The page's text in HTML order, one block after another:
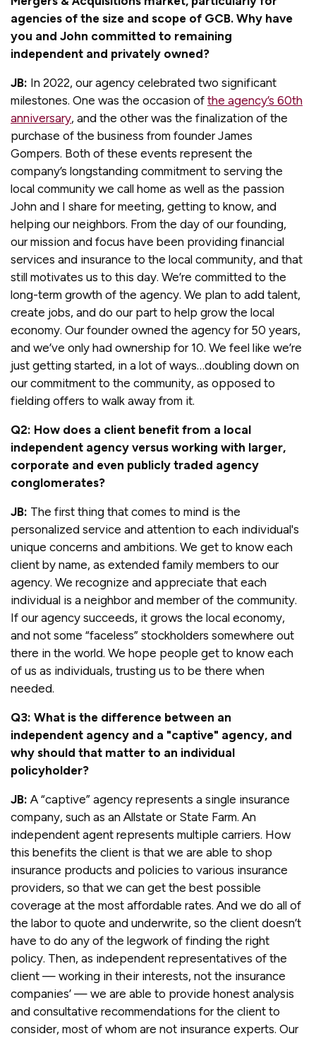
agencies of the size and scope of GCB. Why have
you and John committed to remaining
independent and privately owned?
JB: In 2022, our agency celebrated two significant
milestones. One was the occasion of the agency’s 60th
anniversary, and the other was the finalization of the
purchase of the business from founder James
Gompers. Both of these events represent the
company’s longstanding commitment to serving the
local community we call home as well as the passion
John and I share for meeting, getting to know, and
helping our neighbors. From the day of our founding,
our mission and focus have been providing financial
services and insurance to the local community, and that
still motivates us to this day. We’re committed to the
long-term growth of the agency. We plan to add talent,
create jobs, and do our part to help grow the local
economy. Our founder owned the agency for 50 years,
and we’ve only had ownership for 10. We feel like we’re
just getting started, in a lot of ways…doubling down on
our commitment to the community, as opposed to
fielding offers to walk away from it.
Q2: How does a client benefit from a local
independent agency versus working with larger,
corporate and even publicly traded agency
conglomerates?
JB: The first thing that comes to mind is the
personalized service and attention to each individual's
unique concerns and ambitions. We get to know each
client by name, as extended family members to our
agency. We recognize and appreciate that each
individual is a neighbor and member of the community.
If our agency succeeds, it grows the local economy,
and not some “faceless” stockholders somewhere out
there in the world. We hope people get to know each
of us as individuals, trusting us to be there when
needed.
Q3: What is the difference between an
independent agency and a "captive" agency, and
why should that matter to an individual
policyholder?
JB: A “captive” agency represents a single insurance
company, such as an Allstate or State Farm. An
independent agent represents multiple carriers. How
this benefits the client is that we are able to shop
insurance products and policies to various insurance
providers, so that we can get the best possible
coverage at the most affordable rates. And we do all of
the labor to quote and underwrite, so the client doesn’t
have to do any of the legwork of finding the right
policy. Then, as independent representatives of the
client — working in their interests, not the insurance
companies’ — we are able to provide honest analysis
and consultative recommendations for the client to
consider, most of whom are not insurance experts. Our